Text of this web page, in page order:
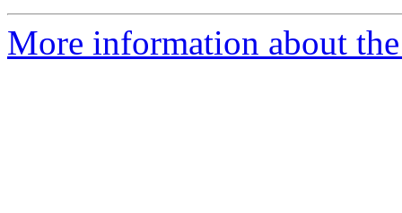
More information about